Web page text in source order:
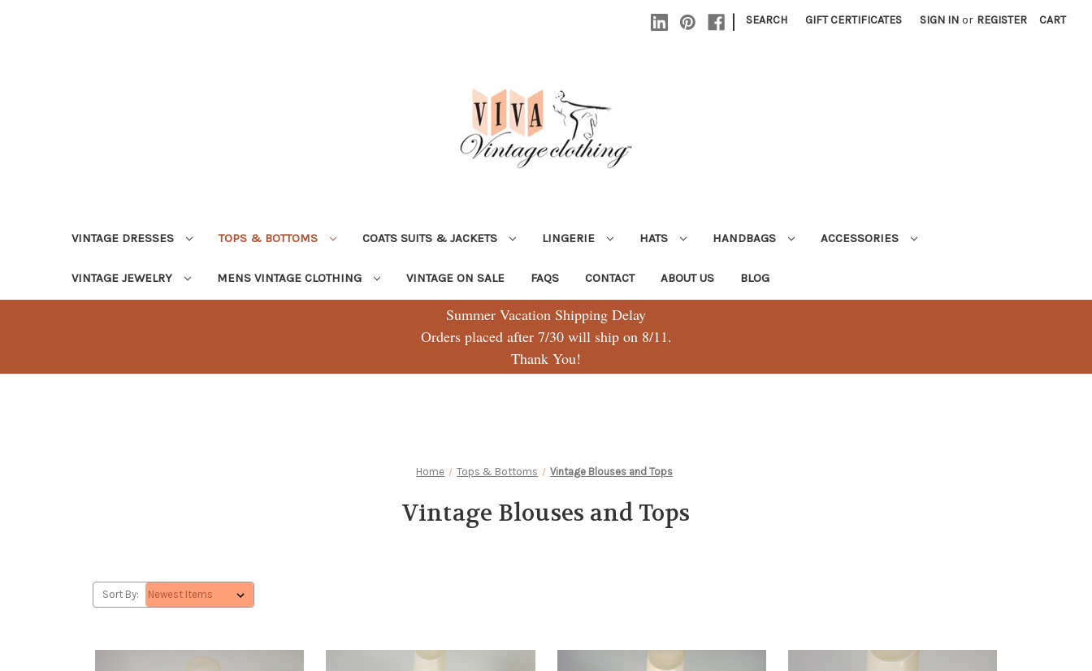
| SEARCH GIFT CERTIFICATES SIGN IN or REGISTER CART
VINTAGE DRESSES TOPS & BOTTOMS COATS SUITS & JACKETS LINGERIE HATS HANDBAGS ACCESSORIES
VINTAGE JEWELRY MENS VINTAGE CLOTHING VINTAGE ON SALE FAQS CONTACT ABOUT US BLOG
Summer Vacation Shipping Delay
Orders placed after 7/30 will ship on 8/11.
Thank You!
Home Tops & Bottoms Vintage Blouses and Tops
Vintage Blouses and Tops
Sort By: